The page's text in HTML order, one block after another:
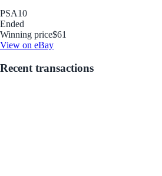
PSA10
Ended
Winning price$61
View on eBay
Recent transactions